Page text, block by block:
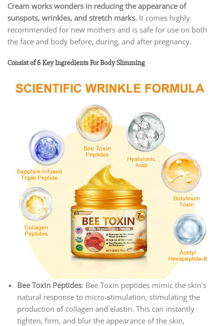
Cream works wonders in reducing the appearance of
sunspots, wrinkles, and stretch marks. It comes highly
recommended for new mothers and is safe for use on both
the face and body before, during, and after pregnancy.
Consist of 6 Key Ingredients For Body Slimming
Bee Toxin Peptides: Bee Toxin peptides mimic the skin’s
natural response to micro-stimulation, stimulating the
production of collagen and elastin. This can instantly
tighten, firm, and blur the appearance of the skin,